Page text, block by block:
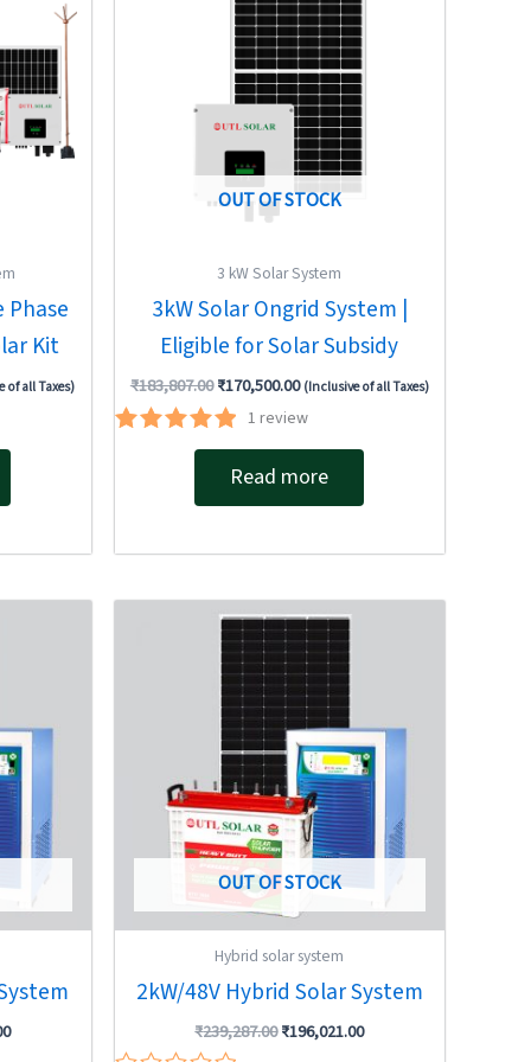
Phase
Kit
of all Taxes)
OUT OF STOCK
3 kW Solar System
3kW Solar Ongrid System |
Eligible for Solar Subsidy
₹183,807.00₹170,500.00 (Inclusive of all Taxes)
Rated
1 review
Read more
OUT OF STOCK
Hybrid solar system
2kW/48V Hybrid Solar System
₹239,287.00
Original
price
was:
₹239,287.00.
₹196,021.00